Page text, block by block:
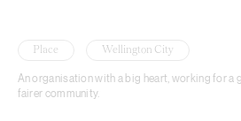
Place Wellington City
An organisation with a big heart, working for a
fairer community.